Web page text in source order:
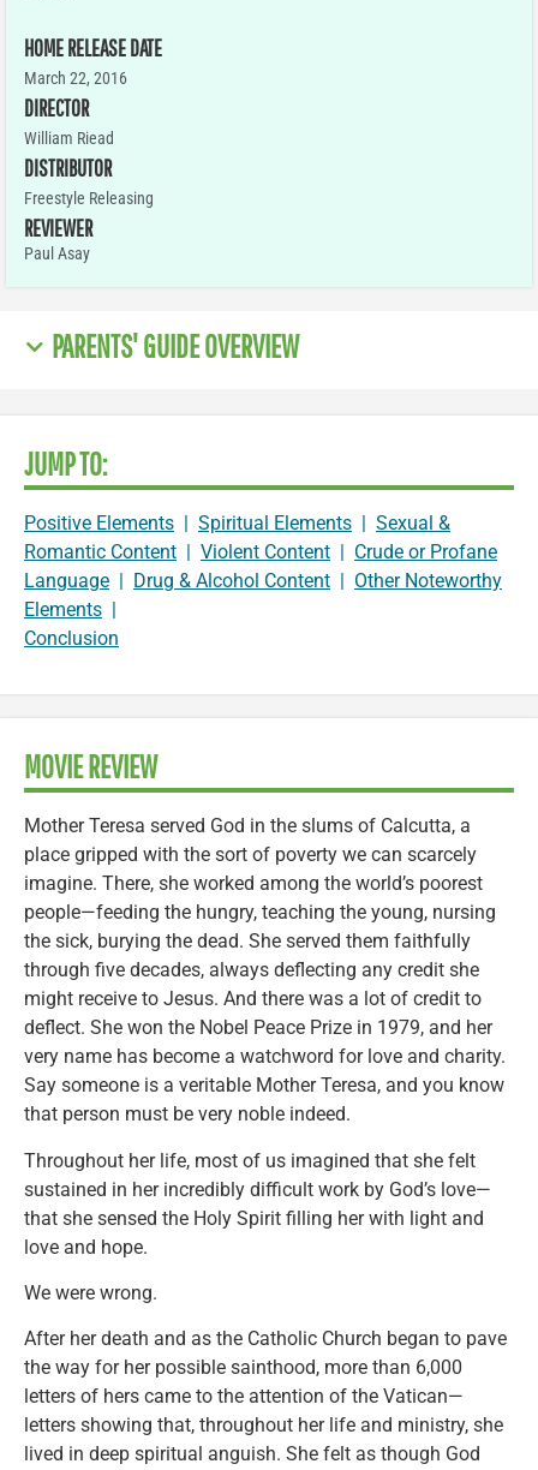
HOME RELEASE DATE
March 22, 2016
DIRECTOR
William Riead
DISTRIBUTOR
Freestyle Releasing
REVIEWER
Paul Asay
PARENTS' GUIDE OVERVIEW
JUMP TO:
Positive Elements | Spiritual Elements | Sexual &
Romantic Content | Violent Content | Crude or Profane
Language | Drug & Alcohol Content | Other Noteworthy
Elements |
Conclusion
MOVIE REVIEW
Mother Teresa served God in the slums of Calcutta, a
place gripped with the sort of poverty we can scarcely
imagine. There, she worked among the world’s poorest
people—feeding the hungry, teaching the young, nursing
the sick, burying the dead. She served them faithfully
through five decades, always deflecting any credit she
might receive to Jesus. And there was a lot of credit to
deflect. She won the Nobel Peace Prize in 1979, and her
very name has become a watchword for love and charity.
Say someone is a veritable Mother Teresa, and you know
that person must be very noble indeed.
Throughout her life, most of us imagined that she felt
sustained in her incredibly difficult work by God’s love—
that she sensed the Holy Spirit filling her with light and
love and hope.
We were wrong.
After her death and as the Catholic Church began to pave
the way for her possible sainthood, more than 6,000
letters of hers came to the attention of the Vatican—
letters showing that, throughout her life and ministry, she
lived in deep spiritual anguish. She felt as though God